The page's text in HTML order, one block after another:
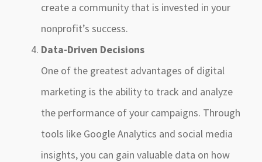
create a community that is invested in your
nonprofit’s success.
Data-Driven Decisions
One of the greatest advantages of digital
marketing is the ability to track and analyze
the performance of your campaigns. Through
tools like Google Analytics and social media
insights, you can gain valuable data on how